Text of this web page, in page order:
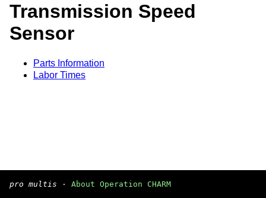
Transmission Speed
Sensor
Parts Information
Labor Times
pro multis · About Operation CHARM